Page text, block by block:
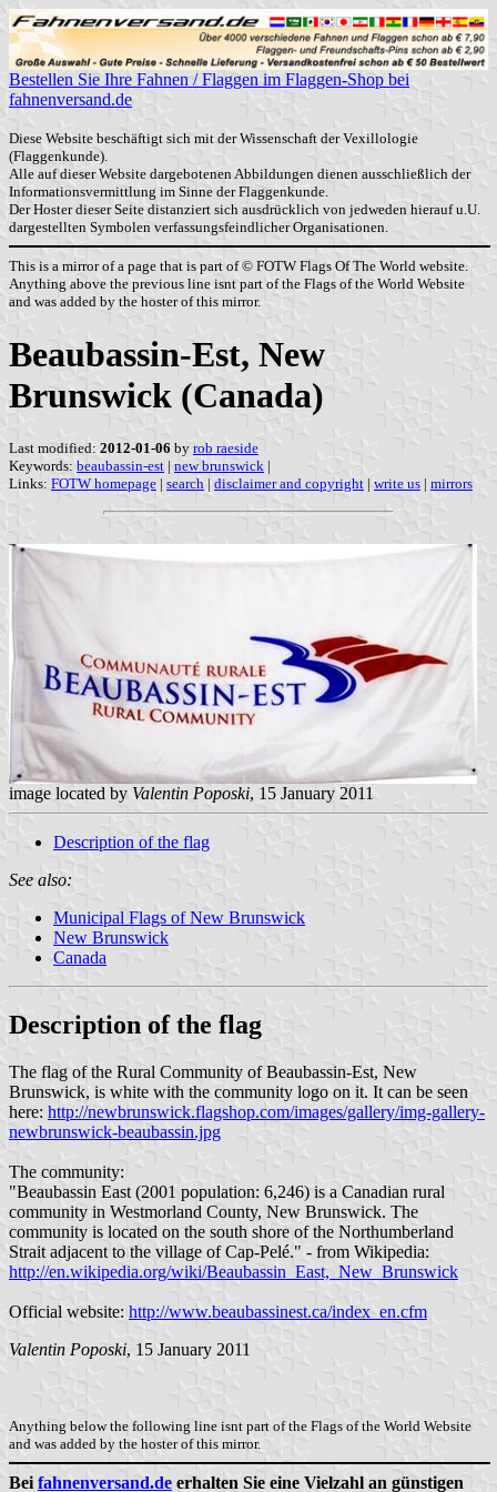
Bestellen Sie Ihre Fahnen / Flaggen im Flaggen-Shop bei
fahnenversand.de
Diese Website beschäftigt sich mit der Wissenschaft der Vexillologie
(Flaggenkunde).
Alle auf dieser Website dargebotenen Abbildungen dienen ausschließlich der
Informationsvermittlung im Sinne der Flaggenkunde.
Der Hoster dieser Seite distanziert sich ausdrücklich von jedweden hierauf u.U.
dargestellten Symbolen verfassungsfeindlicher Organisationen.
This is a mirror of a page that is part of © FOTW Flags Of The World website.
Anything above the previous line isnt part of the Flags of the World Website
and was added by the hoster of this mirror.
Beaubassin-Est, New
Brunswick (Canada)
Last modified: 2012-01-06 by rob raeside
Keywords: beaubassin-est | new brunswick |
Links: FOTW homepage | search | disclaimer and copyright | write us | mirrors
image located by Valentin Poposki, 15 January 2011
Description of the flag
See also:
Municipal Flags of New Brunswick
New Brunswick
Canada
Description of the flag
The flag of the Rural Community of Beaubassin-Est, New
Brunswick, is white with the community logo on it. It can be seen
here: http://newbrunswick.flagshop.com/images/gallery/img-gallery-
newbrunswick-beaubassin.jpg
The community:
"Beaubassin East (2001 population: 6,246) is a Canadian rural
community in Westmorland County, New Brunswick. The
community is located on the south shore of the Northumberland
Strait adjacent to the village of Cap-Pelé." - from Wikipedia:
http://en.wikipedia.org/wiki/Beaubassin_East,_New_Brunswick
Official website: http://www.beaubassinest.ca/index_en.cfm
Valentin Poposki, 15 January 2011
Anything below the following line isnt part of the Flags of the World Website
and was added by the hoster of this mirror.
Bei fahnenversand.de erhalten Sie eine Vielzahl an günstigen